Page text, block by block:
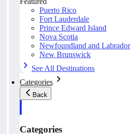
Puerto Rico
Fort Lauderdale
Prince Edward Island
Nova Scotia
Newfoundland and Labrador
New Brunswick
See All Destinations
Categories
Back
Categories